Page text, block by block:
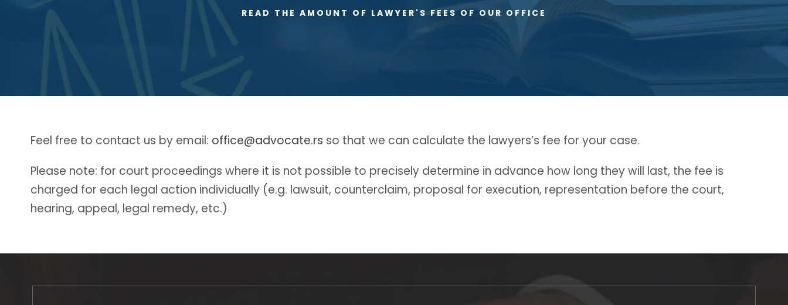
READ THE AMOUNT OF LAWYER'S FEES OF OUR OFFICE
Feel free to contact us by email: office@advocate.rs so that we can calculate the lawyers’s fee for your case.
Please note: for court proceedings where it is not possible to precisely determine in advance how long they will last, the fee is
charged for each legal action individually (e.g. lawsuit, counterclaim, proposal for execution, representation before the court,
hearing, appeal, legal remedy, etc.)